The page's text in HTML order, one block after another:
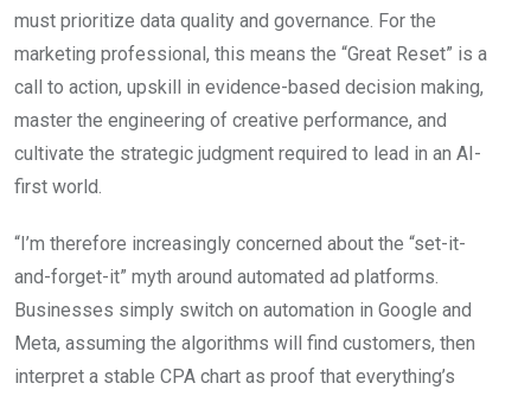
must prioritize data quality and governance. For the
marketing professional, this means the “Great Reset” is a
call to action, upskill in evidence-based decision making,
master the engineering of creative performance, and
cultivate the strategic judgment required to lead in an AI-
first world.
“I’m therefore increasingly concerned about the “set-it-
and-forget-it” myth around automated ad platforms.
Businesses simply switch on automation in Google and
Meta, assuming the algorithms will find customers, then
interpret a stable CPA chart as proof that everything’s